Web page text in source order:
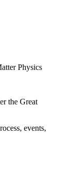
Physics
the Great
events,